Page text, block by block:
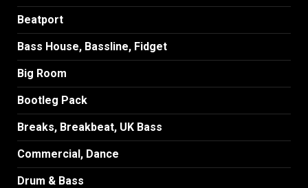
Beatport
Bass House, Bassline, Fidget
Big Room
Bootleg Pack
Breaks, Breakbeat, UK Bass
Commercial, Dance
Drum & Bass